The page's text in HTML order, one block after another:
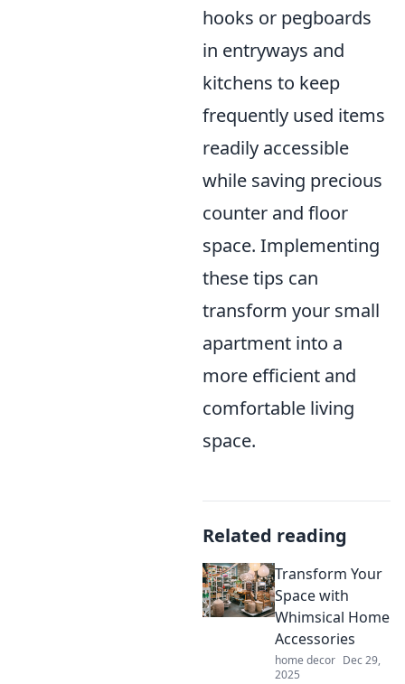
hooks or pegboards
in entryways and
kitchens to keep
frequently used items
readily accessible
while saving precious
counter and floor
space. Implementing
these tips can
transform your small
apartment into a
more efficient and
comfortable living
space.
Related reading
Transform Your
Space with
Whimsical Home
Accessories
home decor Dec 29,
2025